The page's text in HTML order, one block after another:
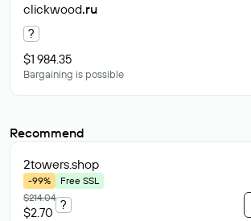
clickwood.ru
?
$1 984.35
Bargaining is possible
Recommend
2towers.shop
-99%
Free SSL
$214.04
$2.70
?